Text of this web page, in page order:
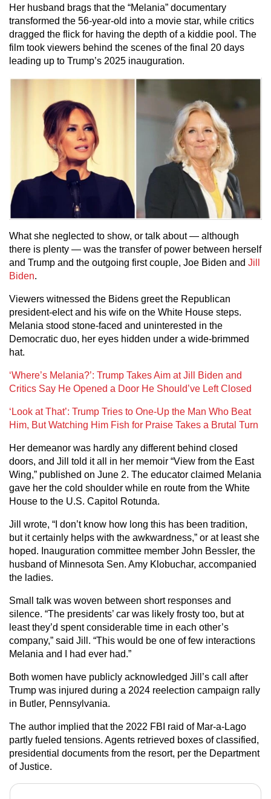
Her husband brags that the “Melania” documentary
transformed the 56-year-old into a movie star, while critics
dragged the flick for having the depth of a kiddie pool. The
film took viewers behind the scenes of the final 20 days
leading up to Trump’s 2025 inauguration.
What she neglected to show, or talk about — although
there is plenty — was the transfer of power between herself
and Trump and the outgoing first couple, Joe Biden and Jill
Biden.
Viewers witnessed the Bidens greet the Republican
president-elect and his wife on the White House steps.
Melania stood stone-faced and uninterested in the
Democratic duo, her eyes hidden under a wide-brimmed
hat.
‘Where’s Melania?’: Trump Takes Aim at Jill Biden and
Critics Say He Opened a Door He Should’ve Left Closed
‘Look at That’: Trump Tries to One-Up the Man Who Beat
Him, But Watching Him Fish for Praise Takes a Brutal Turn
Her demeanor was hardly any different behind closed
doors, and Jill told it all in her memoir “View from the East
Wing,” published on June 2. The educator claimed Melania
gave her the cold shoulder while en route from the White
House to the U.S. Capitol Rotunda.
Jill wrote, “I don’t know how long this has been tradition,
but it certainly helps with the awkwardness,” or at least she
hoped. Inauguration committee member John Bessler, the
husband of Minnesota Sen. Amy Klobuchar, accompanied
the ladies.
Small talk was woven between short responses and
silence. “The presidents’ car was likely frosty too, but at
least they’d spent considerable time in each other’s
company,” said Jill. “This would be one of few interactions
Melania and I had ever had.”
Both women have publicly acknowledged Jill’s call after
Trump was injured during a 2024 reelection campaign rally
in Butler, Pennsylvania.
The author implied that the 2022 FBI raid of Mar-a-Lago
partly fueled tensions. Agents retrieved boxes of classified,
presidential documents from the resort, per the Department
of Justice.